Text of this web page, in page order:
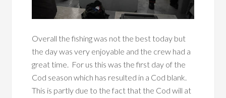
Overall the fishing was not the best today but
the day was very enjoyable and the crew had a
great time. For us this was the first day of the
Cod season which has resulted in a Cod blank.
This is partly due to the fact that the Cod will at